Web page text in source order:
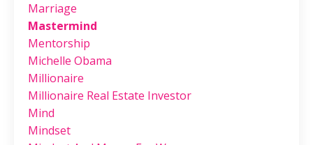
Marriage
Mastermind
Mentorship
Michelle Obama
Millionaire
Millionaire Real Estate Investor
Mind
Mindset